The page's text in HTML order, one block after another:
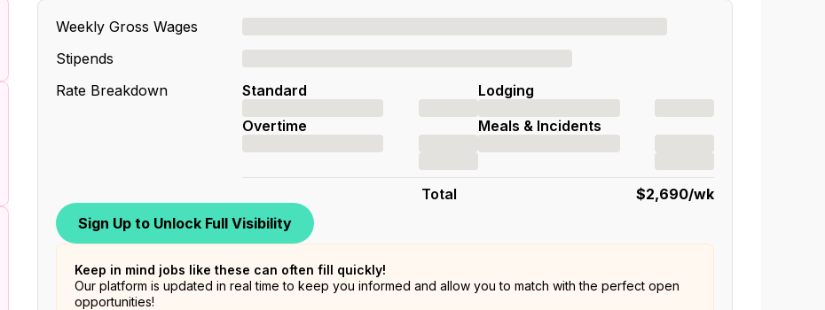
Weekly Gross Wages
Stipends
Rate Breakdown
Standard
Overtime
Lodging
Meals & Incidents
Total $2,690/wk
Sign Up to Unlock Full Visibility
Keep in mind jobs like these can often fill quickly!
Our platform is updated in real time to keep you informed and allow you to match with the perfect open
opportunities!